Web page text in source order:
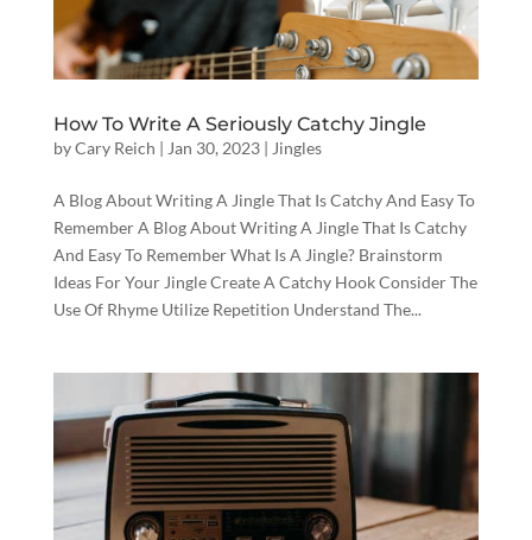
How To Write A Seriously Catchy Jingle
byCary Reich | Jan 30, 2023| Jingles
A Blog About Writing A Jingle That Is Catchy And Easy To
Remember A Blog About Writing A Jingle That Is Catchy
And Easy To Remember What Is A Jingle? Brainstorm
Ideas For Your Jingle Create A Catchy Hook Consider The
Use Of Rhyme Utilize Repetition Understand The...